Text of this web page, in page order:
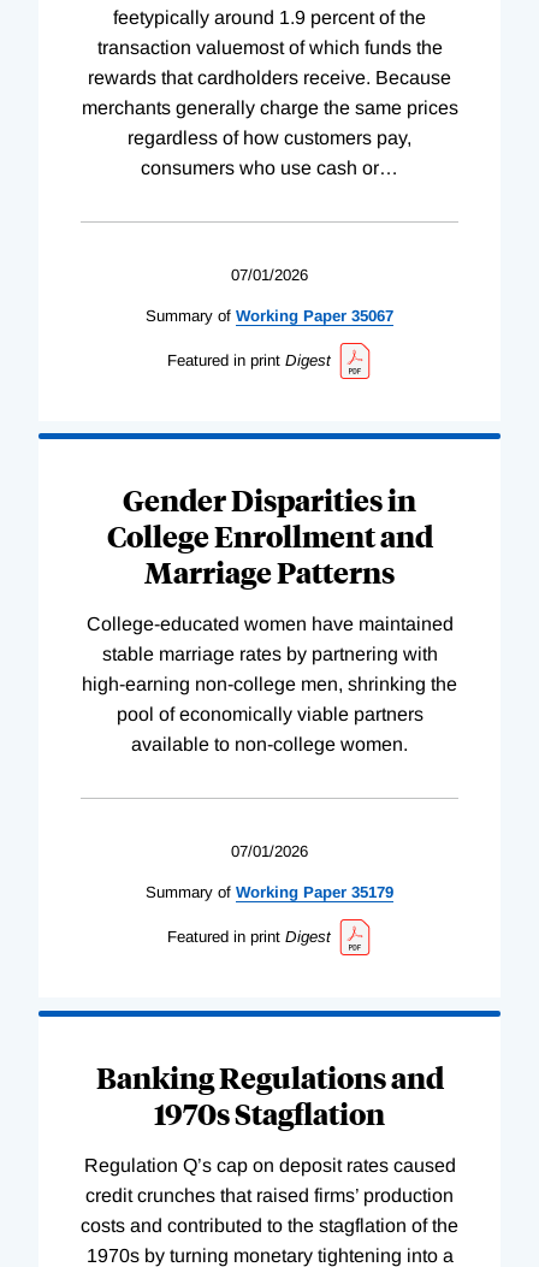
feetypically around 1.9 percent of the
transaction valuemost of which funds the
rewards that cardholders receive. Because
merchants generally charge the same prices
regardless of how customers pay,
consumers who use cash or…
07/01/2026
Summary of Working Paper 35067
Featured in print Digest
Gender Disparities in
College Enrollment and
Marriage Patterns
College-educated women have maintained
stable marriage rates by partnering with
high-earning non-college men, shrinking the
pool of economically viable partners
available to non-college women.
07/01/2026
Summary of Working Paper 35179
Featured in print Digest
Banking Regulations and
1970s Stagflation
Regulation Q’s cap on deposit rates caused
credit crunches that raised firms’ production
costs and contributed to the stagflation of the
1970s by turning monetary tightening into a